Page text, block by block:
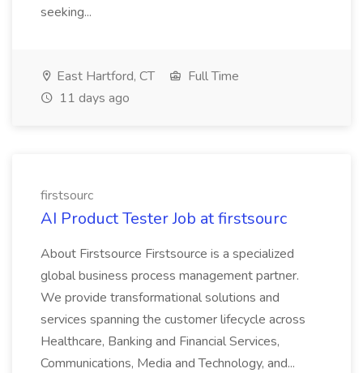
seeking...
East Hartford, CT
Full Time
11 days ago
firstsourc
AI Product Tester Job at firstsourc
About Firstsource Firstsource is a specialized
global business process management partner.
We provide transformational solutions and
services spanning the customer lifecycle across
Healthcare, Banking and Financial Services,
Communications, Media and Technology, and...